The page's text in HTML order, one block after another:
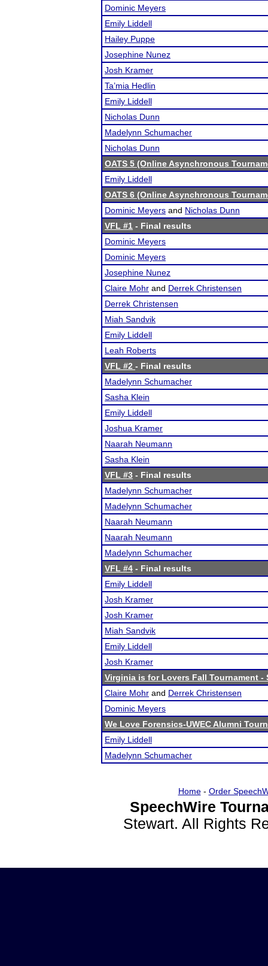
Dominic Meyers
Emily Liddell
Hailey Puppe
Josephine Nunez
Josh Kramer
Ta’mia Hedlin
Emily Liddell
Nicholas Dunn
Madelynn Schumacher
Nicholas Dunn
OATS 5 (Online Asynchronous
Emily Liddell
OATS 6 (Online Asynchronous
Dominic Meyers and Nicholas Dunn
VFL #1 - Final results
Dominic Meyers
Dominic Meyers
Josephine Nunez
Claire Mohr and Derrek Christensen
Derrek Christensen
Miah Sandvik
Emily Liddell
Leah Roberts
VFL #2 - Final results
Madelynn Schumacher
Sasha Klein
Emily Liddell
Joshua Kramer
Naarah Neumann
Sasha Klein
VFL #3 - Final results
Madelynn Schumacher
Madelynn Schumacher
Naarah Neumann
Naarah Neumann
Madelynn Schumacher
VFL #4 - Final results
Emily Liddell
Josh Kramer
Josh Kramer
Miah Sandvik
Emily Liddell
Josh Kramer
Virginia is for Lovers Fall Tournament -
Claire Mohr and Derrek Christensen
Dominic Meyers
We Love Forensics-UWEC Alumni
Emily Liddell
Madelynn Schumacher
Home- Order
SpeechWire
Stewart. All Rights